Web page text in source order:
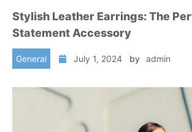
Stylish Leather Earrings: The
Statement Accessory
General July 1, 2024 by admin